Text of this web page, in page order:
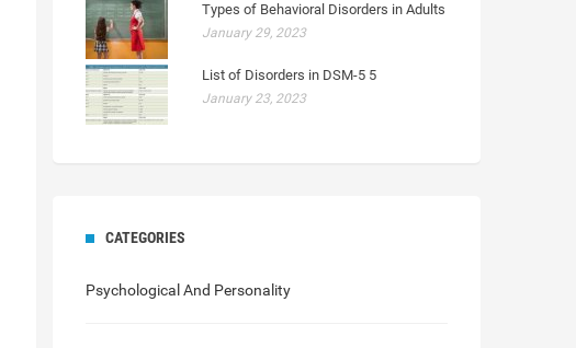
Types of Behavioral Disorders in Adults
January 29, 2023
List of Disorders in DSM-5 5
January 23, 2023
CATEGORIES
Psychological And Personality